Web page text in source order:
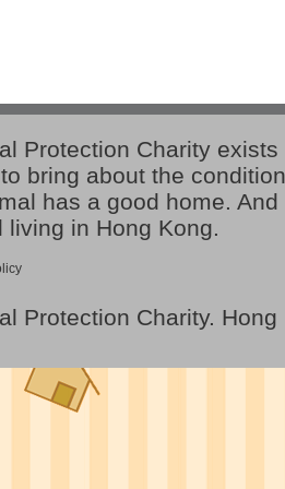
Protection Charity
bring about the
has a good home.
in Hong Kong.
Protection Charity.